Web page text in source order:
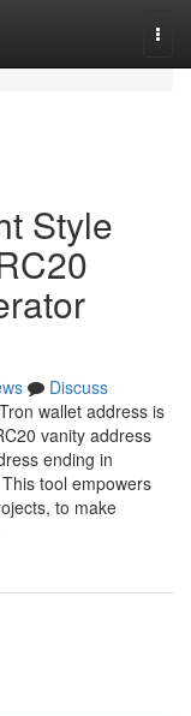
Style
Discuss
wallet address is
vanity address
ending in
tool empowers
to make